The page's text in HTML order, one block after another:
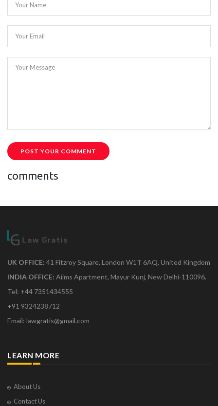
Your Name
Your Email
Your Message
POST YOUR COMMENT
comments
UK OFFICE: 41 Fitzroy Square, London W1T 6AQ, United Kingdom
INDIA OFFICE: Aiims Apartment, Mayur Kunj, New Delhi-110096.
Tel: +44 7351434555
+91 9324238712
Email: lawgratis@gmail.com
LEARN MORE
About Us
Contact Us